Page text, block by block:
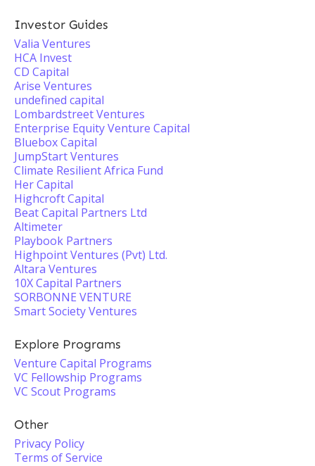
Investor Guides
Valia Ventures
HCA Invest
CD Capital
Arise Ventures
undefined capital
Lombardstreet Ventures
Enterprise Equity Venture Capital
Bluebox Capital
JumpStart Ventures
Climate Resilient Africa Fund
Her Capital
Highcroft Capital
Beat Capital Partners Ltd
Altimeter
Playbook Partners
Highpoint Ventures (Pvt) Ltd.
Altara Ventures
10X Capital Partners
SORBONNE VENTURE
Smart Society Ventures
Explore Programs
Venture Capital Programs
VC Fellowship Programs
VC Scout Programs
Other
Privacy Policy
Terms of Service